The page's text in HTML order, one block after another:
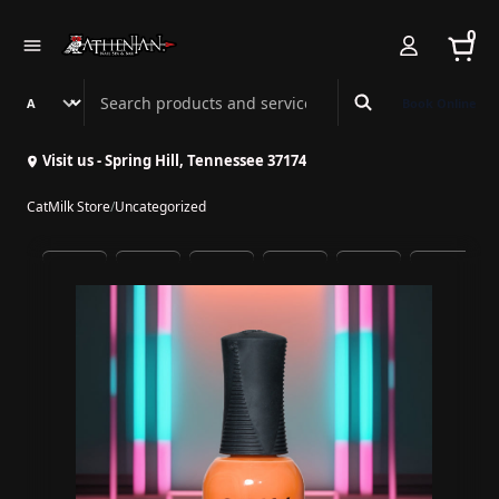
0
Search Athenian Nail Spa & Bar
Visit us - Spring Hill, Tennessee 37174
CatMilk Store/Uncategorized